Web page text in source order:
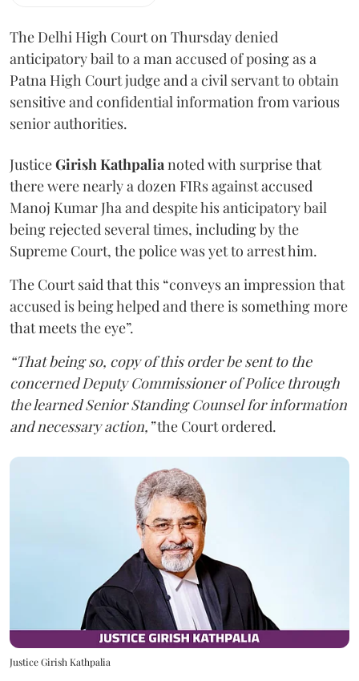
The Delhi High Court on Thursday denied
anticipatory bail to a man accused of posing as a
Patna High Court judge and a civil servant to obtain
sensitive and confidential information from various
senior authorities.
JusticeGirish Kathpalianoted with surprise that
there were nearly a dozen FIRs against accused
Manoj Kumar Jha and despite his anticipatory bail
being rejected several times, including by the
Supreme Court, the police was yet to arrest him.
The Court said that this “conveys an impression that
accused is being helped and there is something more
that meets the eye”.
“That being so, copy of this order be sent to the
concerned Deputy Commissioner of Police through
the learned Senior Standing Counsel for information
and necessary action,”the Court ordered.
Justice Girish Kathpalia